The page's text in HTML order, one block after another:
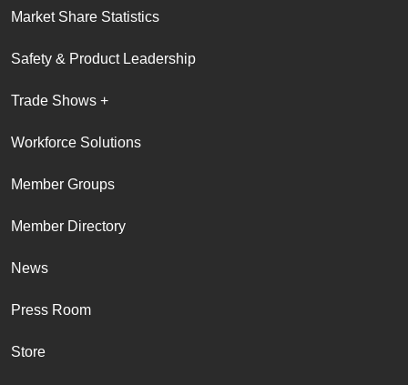
Market Share Statistics
Safety & Product Leadership
Trade Shows +
Workforce Solutions
Member Groups
Member Directory
News
Press Room
Store